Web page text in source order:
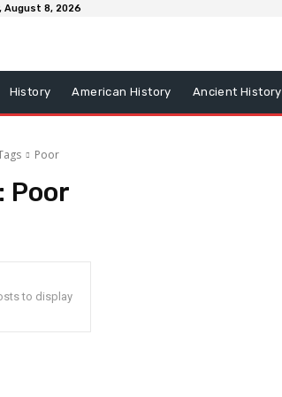
August 8, 2026
History American History Ancient History
Poor
Poor
to display